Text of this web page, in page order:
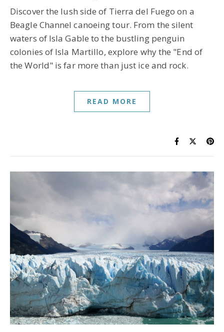
Discover the lush side of Tierra del Fuego on a
Beagle Channel canoeing tour. From the silent
waters of Isla Gable to the bustling penguin
colonies of Isla Martillo, explore why the "End of
the World" is far more than just ice and rock.
READ MORE